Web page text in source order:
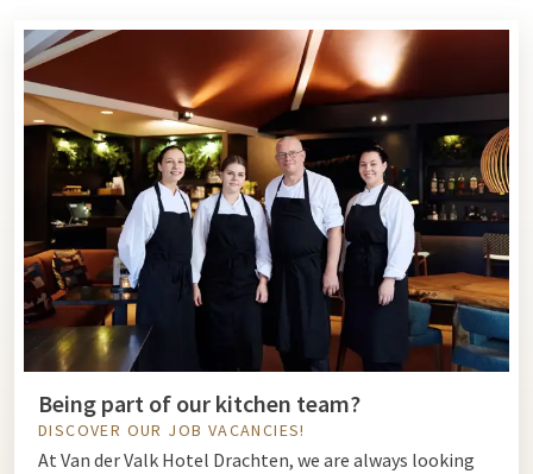
Being part of our kitchen team?
DISCOVER OUR JOB VACANCIES!
At Van der Valk Hotel Drachten, we are always looking